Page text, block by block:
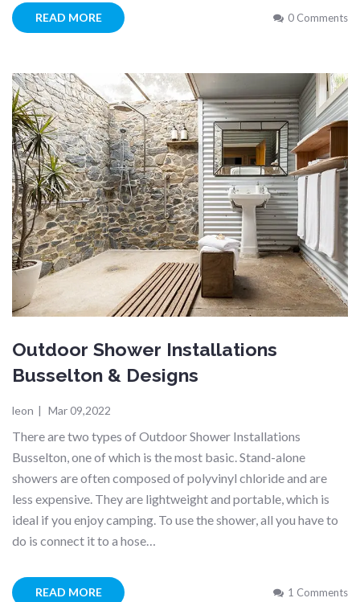
READ MORE 0 Comments
Outdoor Shower Installations
Busselton & Designs
leon | Mar 09,2022
There are two types of Outdoor Shower Installations
Busselton, one of which is the most basic. Stand-alone
showers are often composed of polyvinyl chloride and are
less expensive. They are lightweight and portable, which is
ideal if you enjoy camping. To use the shower, all you have to
do is connect it to a hose…
READ MORE 1 Comments